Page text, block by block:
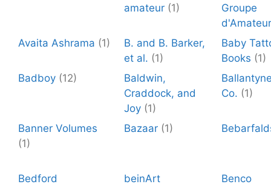
amateur (1)
Groupe
Avaita Ashrama (1)
B. and B. Barker,
et al. (1)
Baby
Books (1)
Badboy (12)
Baldwin,
Craddock, and
Joy (1)
Co. (1)
Banner Volumes
(1)
Bazaar (1)
Bedford
beinArt
Benco